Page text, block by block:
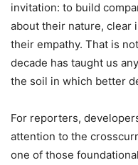
invitation: to build
about their nature, clear
their empathy. That is
decade has taught us
the soil in which better
For reporters,
attention to the
one of those